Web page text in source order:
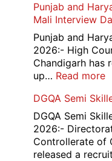
Punjab and
Mali Interview
Punjab and
2026:- High
Chandigarh has
up… Read more:
DGQA Semi
DGQA Semi
2026:-
Controllerate of
released a